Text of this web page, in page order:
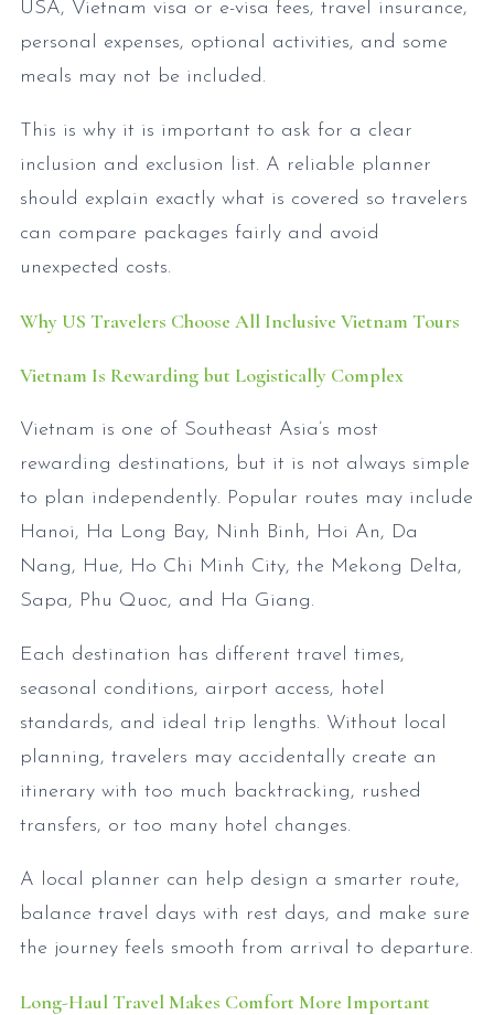
USA, Vietnam visa or e-visa fees, travel insurance,
personal expenses, optional activities, and some
meals may not be included.
This is why it is important to ask for a clear
inclusion and exclusion list. A reliable planner
should explain exactly what is covered so travelers
can compare packages fairly and avoid
unexpected costs.
Why US Travelers Choose All Inclusive Vietnam Tours
Vietnam Is Rewarding but Logistically Complex
Vietnam is one of Southeast Asia’s most
rewarding destinations, but it is not always simple
to plan independently. Popular routes may include
Hanoi, Ha Long Bay, Ninh Binh, Hoi An, Da
Nang, Hue, Ho Chi Minh City, the Mekong Delta,
Sapa, Phu Quoc, and Ha Giang.
Each destination has different travel times,
seasonal conditions, airport access, hotel
standards, and ideal trip lengths. Without local
planning, travelers may accidentally create an
itinerary with too much backtracking, rushed
transfers, or too many hotel changes.
A local planner can help design a smarter route,
balance travel days with rest days, and make sure
the journey feels smooth from arrival to departure.
Long-Haul Travel Makes Comfort More Important